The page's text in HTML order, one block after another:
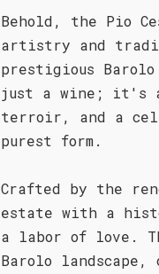
Behold, the Pio
artistry and
prestigious
just a wine; it's
terroir, and a
purest form.
Crafted by the
estate with a
a labor of love.
Barolo